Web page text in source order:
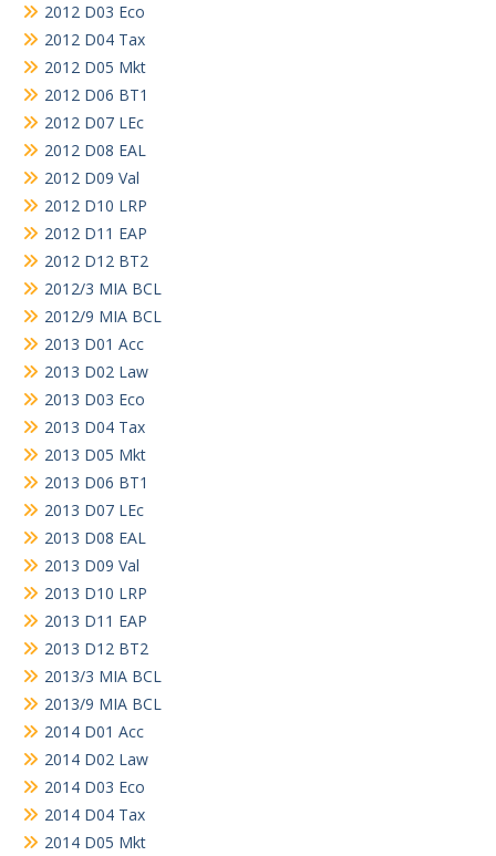
2012 D03 Eco
2012 D04 Tax
2012 D05 Mkt
2012 D06 BT1
2012 D07 LEc
2012 D08 EAL
2012 D09 Val
2012 D10 LRP
2012 D11 EAP
2012 D12 BT2
2012/3 MIA BCL
2012/9 MIA BCL
2013 D01 Acc
2013 D02 Law
2013 D03 Eco
2013 D04 Tax
2013 D05 Mkt
2013 D06 BT1
2013 D07 LEc
2013 D08 EAL
2013 D09 Val
2013 D10 LRP
2013 D11 EAP
2013 D12 BT2
2013/3 MIA BCL
2013/9 MIA BCL
2014 D01 Acc
2014 D02 Law
2014 D03 Eco
2014 D04 Tax
2014 D05 Mkt